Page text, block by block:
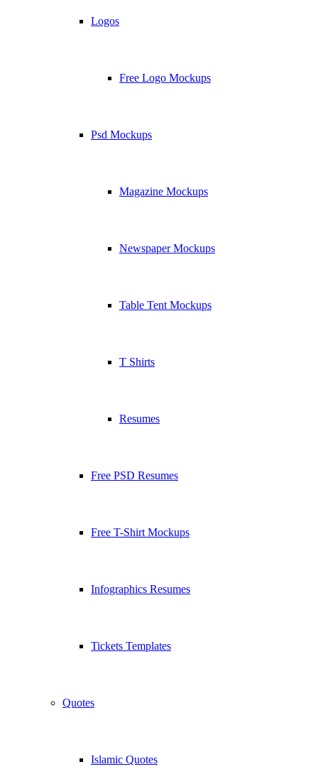
Logos
Free Logo Mockups
Psd Mockups
Magazine Mockups
Newspaper Mockups
Table Tent Mockups
T Shirts
Resumes
Free PSD Resumes
Free T-Shirt Mockups
Infographics Resumes
Tickets Templates
Quotes
Islamic Quotes